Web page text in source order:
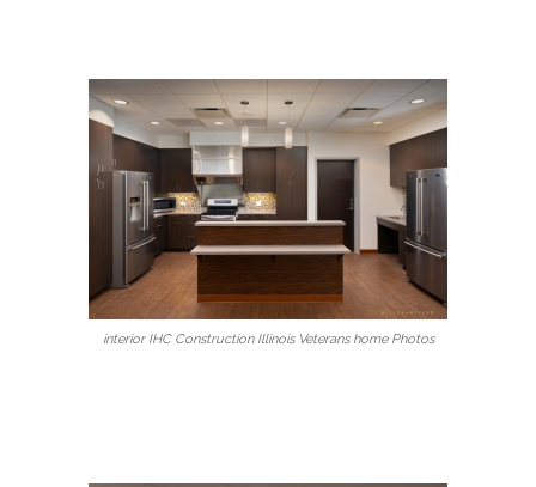
interior IHC Construction Illinois Veterans home Photos